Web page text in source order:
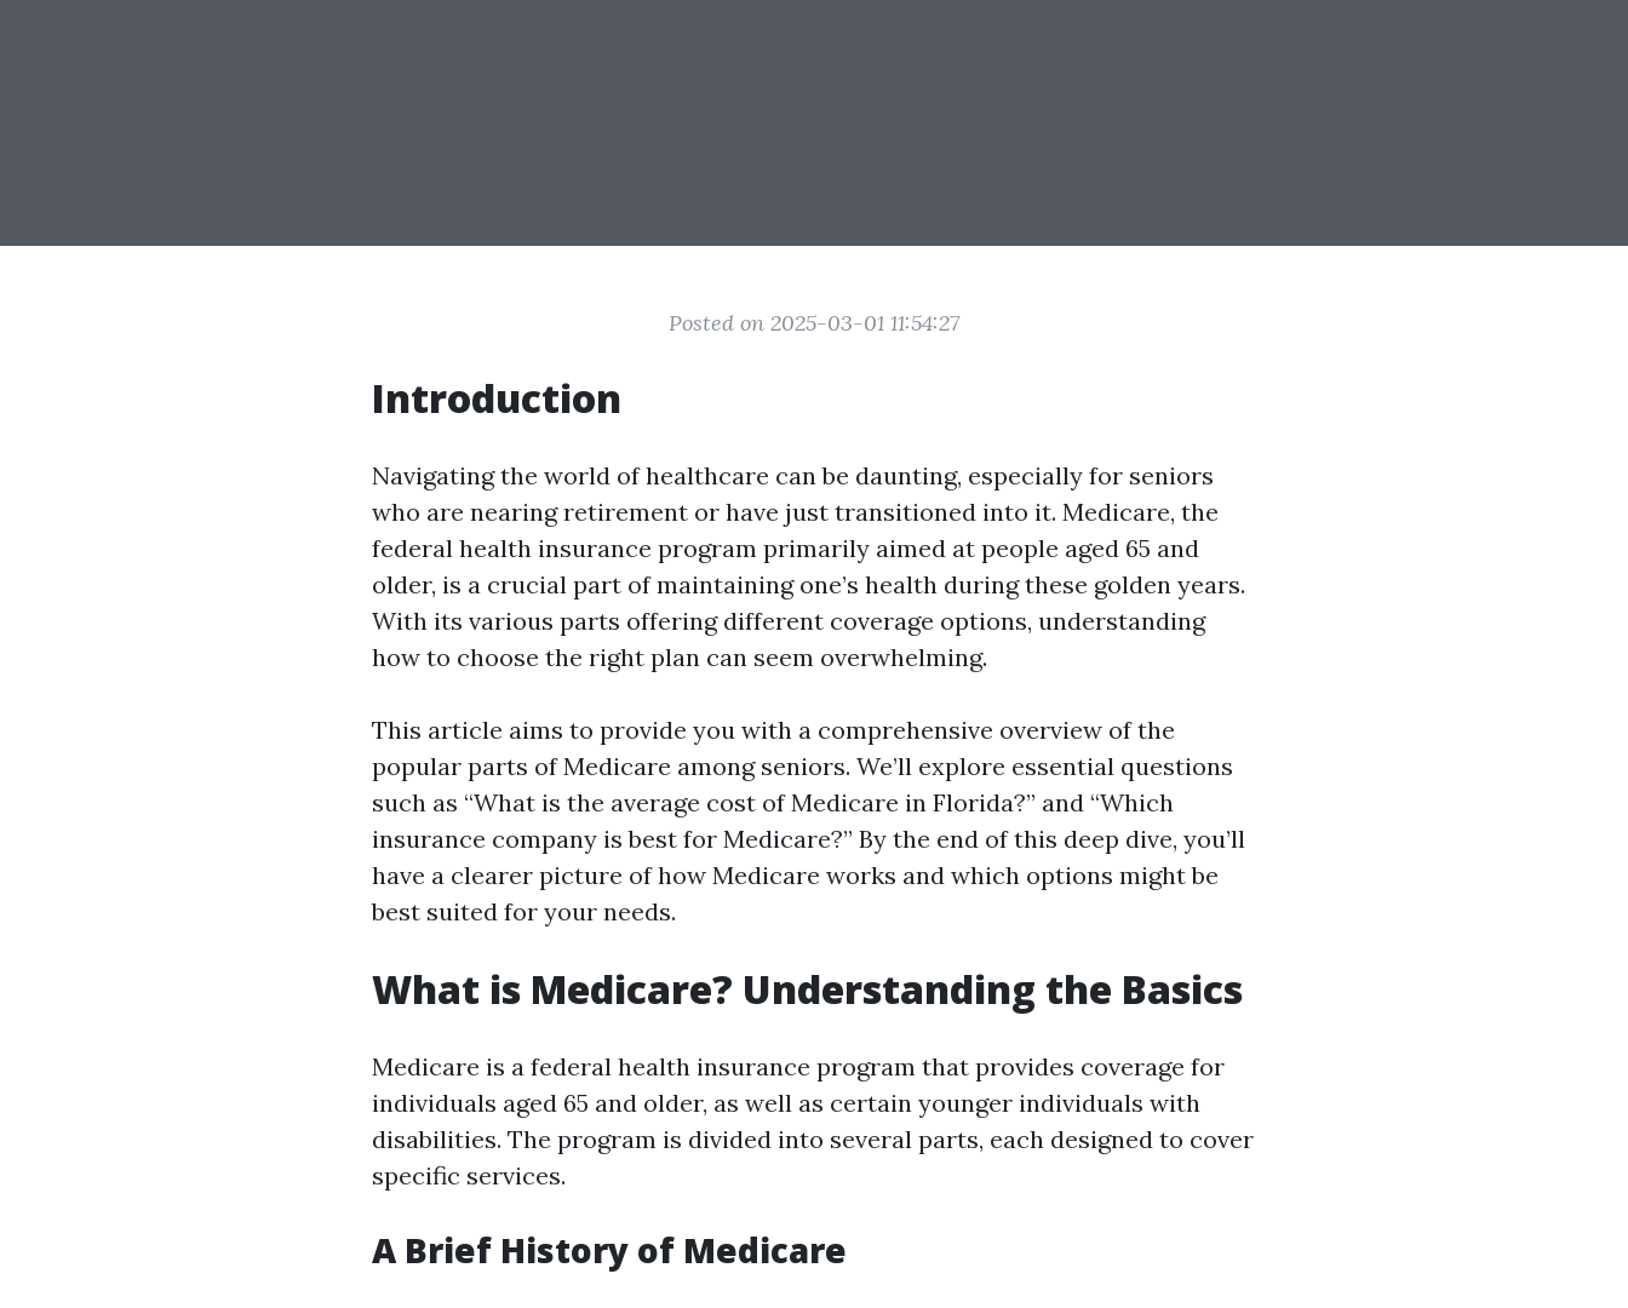
Posted on 2025-03-01 11:54:27
Introduction
Navigating the world of healthcare can be daunting, especially for seniors
who are nearing retirement or have just transitioned into it. Medicare, the
federal health insurance program primarily aimed at people aged 65 and
older, is a crucial part of maintaining one’s health during these golden years.
With its various parts offering different coverage options, understanding
how to choose the right plan can seem overwhelming.
This article aims to provide you with a comprehensive overview of the
popular parts of Medicare among seniors. We’ll explore essential questions
such as “What is the average cost of Medicare in Florida?” and “Which
insurance company is best for Medicare?” By the end of this deep dive, you’ll
have a clearer picture of how Medicare works and which options might be
best suited for your needs.
What is Medicare? Understanding the Basics
Medicare is a federal health insurance program that provides coverage for
individuals aged 65 and older, as well as certain younger individuals with
disabilities. The program is divided into several parts, each designed to cover
specific services.
A Brief History of Medicare